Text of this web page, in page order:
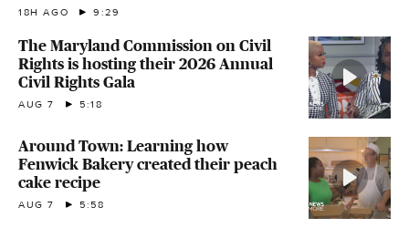
18H AGO 9:29
The Maryland Commission on Civil
Rights is hosting their 2026 Annual
Civil Rights Gala
AUG 7 5:18
Around Town: Learning how
Fenwick Bakery created their peach
cake recipe
AUG 7 5:58